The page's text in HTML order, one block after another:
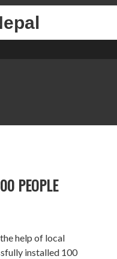
PEOPLE
help of local
installed 100